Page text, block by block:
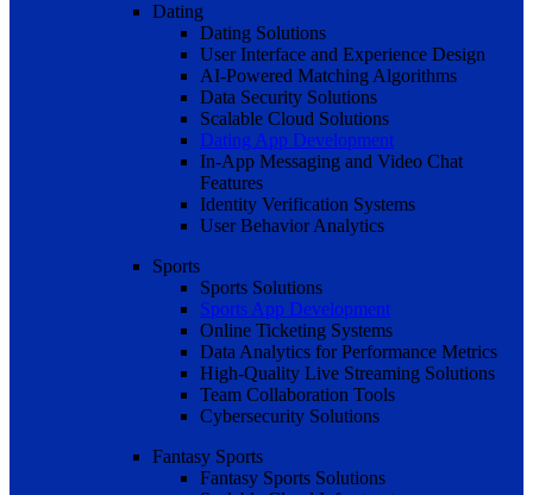
Dating
Dating Solutions
User Interface and Experience Design
AI-Powered Matching Algorithms
Data Security Solutions
Scalable Cloud Solutions
Dating App Development
In-App Messaging and Video Chat
Features
Identity Verification Systems
User Behavior Analytics
Sports
Sports Solutions
Sports App Development
Online Ticketing Systems
Data Analytics for Performance Metrics
High-Quality Live Streaming Solutions
Team Collaboration Tools
Cybersecurity Solutions
Fantasy Sports
Fantasy Sports Solutions